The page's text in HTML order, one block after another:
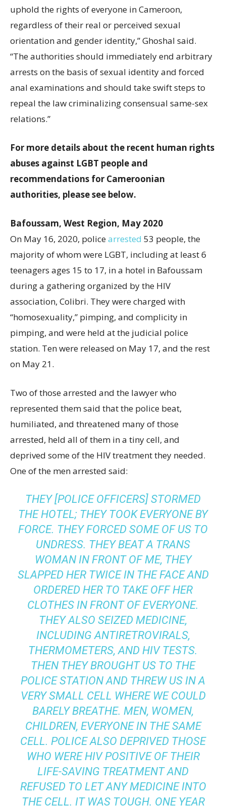
uphold the rights of everyone in Cameroon,
regardless of their real or perceived sexual
orientation and gender identity,” Ghoshal said.
“The authorities should immediately end arbitrary
arrests on the basis of sexual identity and forced
anal examinations and should take swift steps to
repeal the law criminalizing consensual same-sex
relations.”
For more details about the recent human rights
abuses against LGBT people and
recommendations for Cameroonian
authorities, please see below.
Bafoussam, West Region, May 2020
On May 16, 2020, policearrested 53 people, the
majority of whom were LGBT, including at least 6
teenagers ages 15 to 17, in a hotel in Bafoussam
during a gathering organized by the HIV
association, Colibri. They were charged with
“homosexuality,” pimping, and complicity in
pimping, and were held at the judicial police
station. Ten were released on May 17, and the rest
on May 21.
Two of those arrested and the lawyer who
represented them said that the police beat,
humiliated, and threatened many of those
arrested, held all of them in a tiny cell, and
deprived some of the HIV treatment they needed.
One of the men arrested said:
THEY [POLICE OFFICERS] STORMED
THE HOTEL; THEY TOOK EVERYONE BY
FORCE. THEY FORCED SOME OF US TO
UNDRESS. THEY BEAT A TRANS
WOMAN IN FRONT OF ME, THEY
SLAPPED HER TWICE IN THE FACE AND
ORDERED HER TO TAKE OFF HER
CLOTHES IN FRONT OF EVERYONE.
THEY ALSO SEIZED MEDICINE,
INCLUDING ANTIRETROVIRALS,
THERMOMETERS, AND HIV TESTS.
THEN THEY BROUGHT US TO THE
POLICE STATION AND THREW US IN A
VERY SMALL CELL WHERE WE COULD
BARELY BREATHE. MEN, WOMEN,
CHILDREN, EVERYONE IN THE SAME
CELL. POLICE ALSO DEPRIVED THOSE
WHO WERE HIV POSITIVE OF THEIR
LIFE-SAVING TREATMENT AND
REFUSED TO LET ANY MEDICINE INTO
THE CELL. IT WAS TOUGH. ONE YEAR